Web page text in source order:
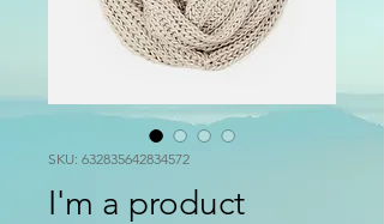
SKU: 632835642834572
I'm a product